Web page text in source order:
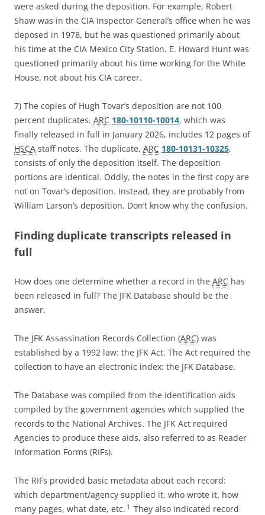
were asked during the deposition. For example, Robert
Shaw was in the CIA Inspector General’s office when he was
deposed in 1978, but he was questioned primarily about
his time at the CIA Mexico City Station. E. Howard Hunt was
questioned primarily about his time working for the White
House, not about his CIA career.
7) The copies of Hugh Tovar’s deposition are not 100
percent duplicates. ARC 180-10110-10014, which was
finally released in full in January 2026, includes 12 pages of
HSCA staff notes. The duplicate, ARC 180-10131-10325,
consists of only the deposition itself. The deposition
portions are identical. Oddly, the notes in the first copy are
not on Tovar’s deposition. Instead, they are probably from
William Larson’s deposition. Don’t know why the confusion.
Finding duplicate transcripts released in
full
How does one determine whether a record in the ARC has
been released in full? The JFK Database should be the
answer.
The JFK Assassination Records Collection (ARC) was
established by a 1992 law: the JFK Act. The Act required the
collection to have an electronic index: the JFK Database.
The Database was compiled from the identification aids
compiled by the government agencies which supplied the
records to the National Archives. The JFK Act required
Agencies to produce these aids, also referred to as Reader
Information Forms (RIFs).
The RIFs provided basic metadata about each record:
which department/agency supplied it, who wrote it, how
many pages, what date, etc. 1 They also indicated record